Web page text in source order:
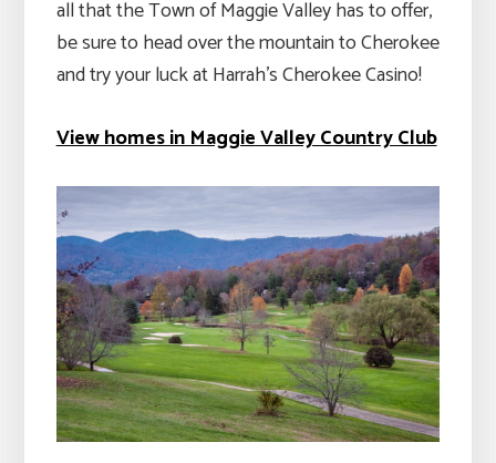
all that the Town of Maggie Valley has to offer,
be sure to head over the mountain to Cherokee
and try your luck at Harrah’s Cherokee Casino!
View homes in Maggie Valley Country Club